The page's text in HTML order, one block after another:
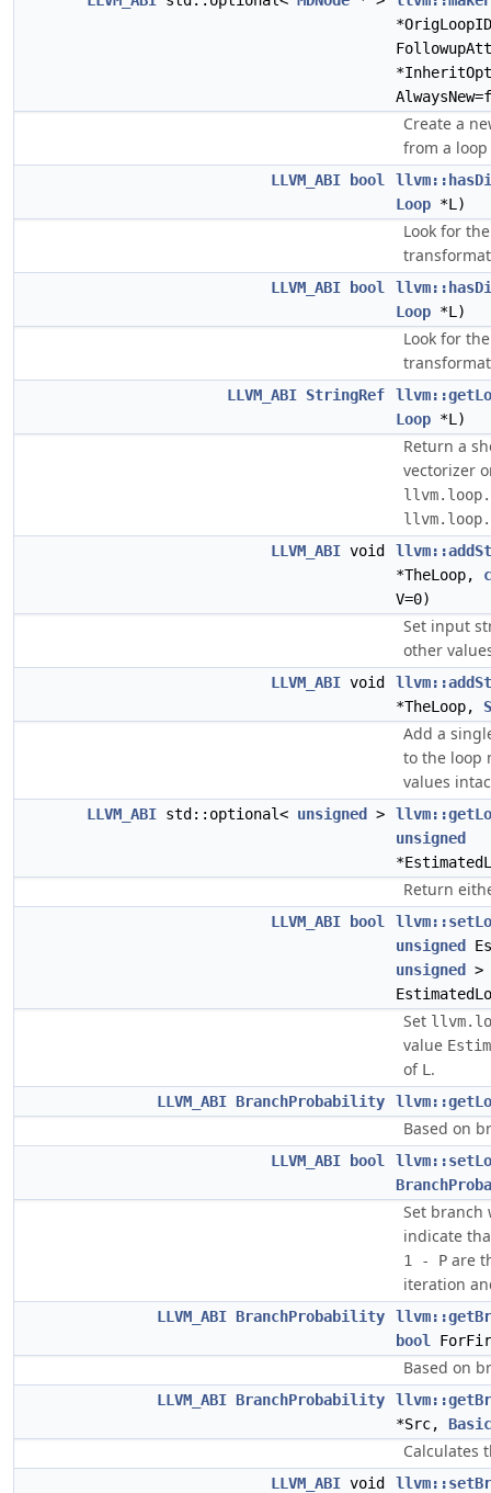
Create a
from a
LLVM_ABI bool
Loop *L)
Look for
LLVM_ABI bool
Loop *L)
Look for
LLVM_ABI StringRef
Loop *L)
Return a
vectorizer
LLVM_ABI void
*TheLoop,
V=0)
Set input
other
LLVM_ABI void
*TheLoop,
Add a
to the loop
values
LLVM_ABI std::optional< unsigned >
unsigned
Return
LLVM_ABI bool
unsigned
unsigned
>
Set
value
of L .
LLVM_ABI BranchProbability
Based on
LLVM_ABI bool
Set
indicate
1 - P are
iteration
LLVM_ABI BranchProbability
bool
Based on
LLVM_ABI BranchProbability
*Src,
Calculates
LLVM_ABI void